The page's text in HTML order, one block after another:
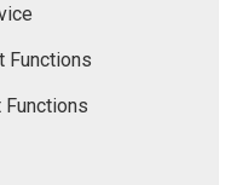
Functions
Functions